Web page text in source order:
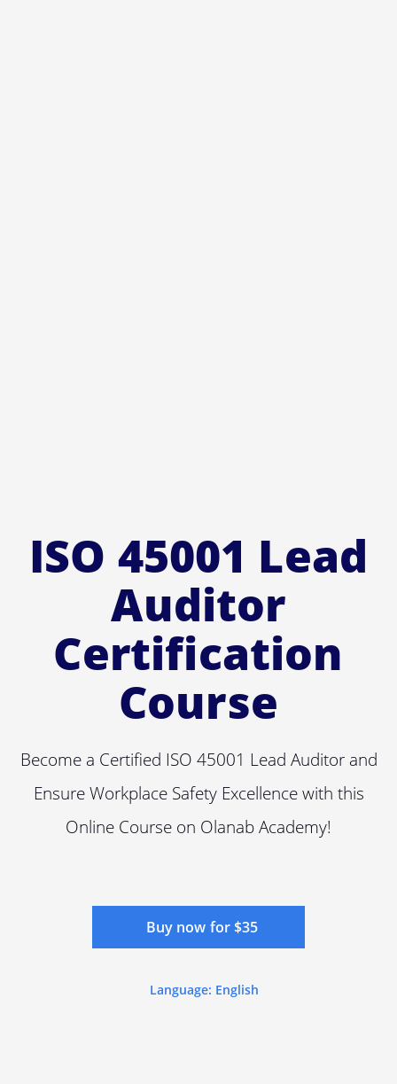
ISO 45001 Lead
Auditor
Certification
Course
Become a Certified ISO 45001 Lead Auditor and
Ensure Workplace Safety Excellence with this
Online Course on Olanab Academy!
Buy now for $35
Language: English